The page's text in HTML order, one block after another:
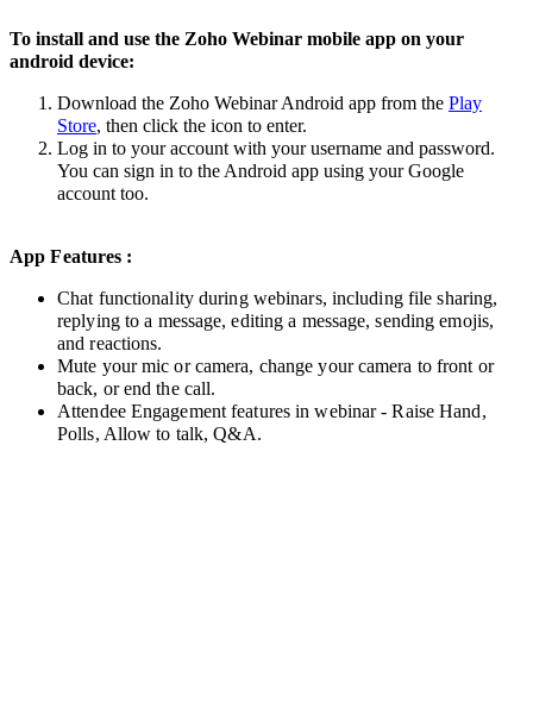
To install and use the Zoho Webinar mobile app on your
android device:
Download the Zoho Webinar Android app from the Play
Store, then click the icon to enter.
Log in to your account with your username and password.
You can sign in to the Android app using your Google
account too.
App Features :
Chat functionality during webinars, including file sharing,
replying to a message, editing a message, sending emojis,
and reactions.
Mute your mic or camera, change your camera to front or
back, or end the call.
Attendee Engagement features in webinar - Raise Hand,
Polls, Allow to talk, Q&A.